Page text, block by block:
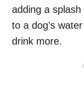
adding a
to a dog’s
drink more.